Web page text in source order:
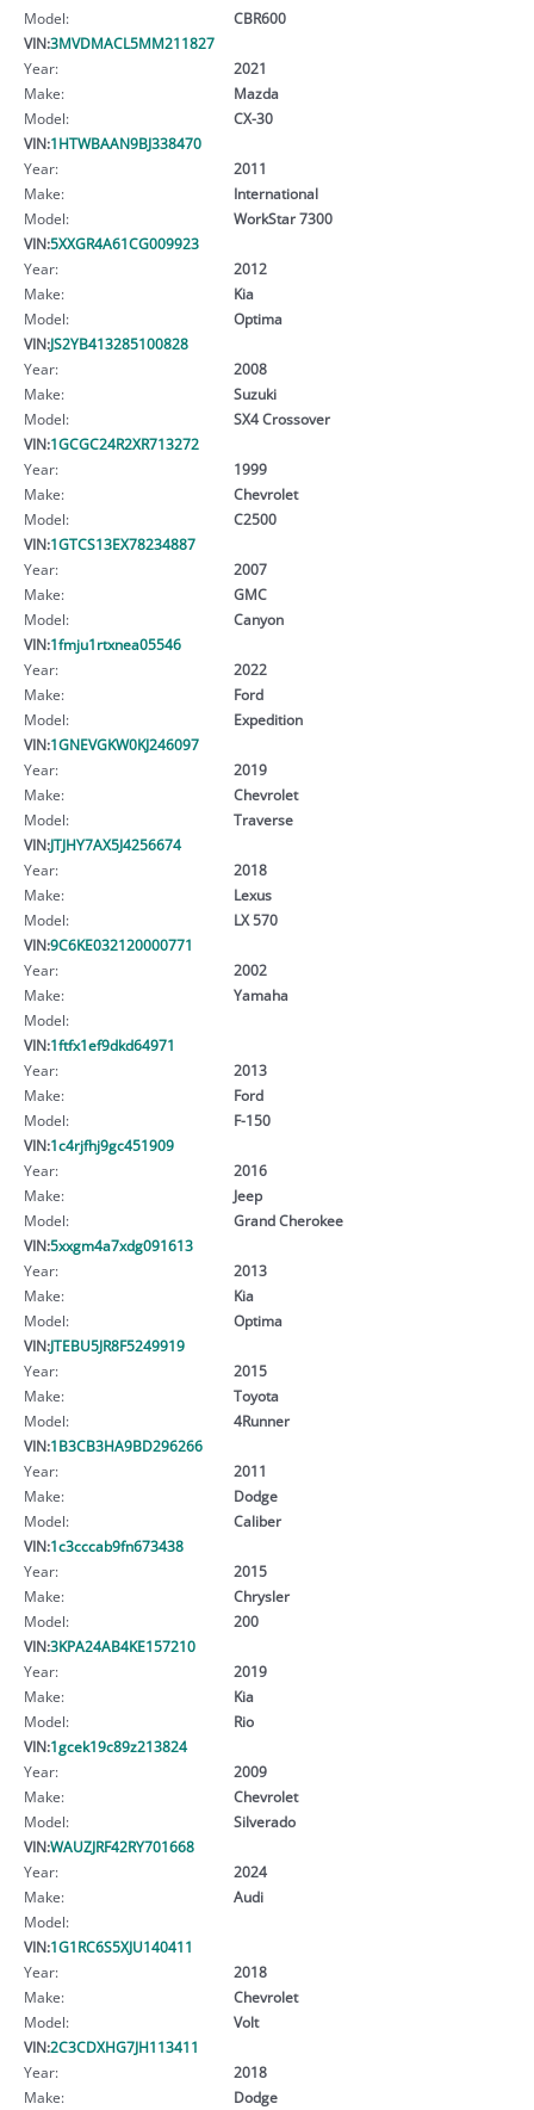
Model:
CBR600
VIN:3MVDMACL5MM211827
Year:
2021
Make:
Mazda
Model:
CX-30
VIN:1HTWBAAN9BJ338470
Year:
2011
Make:
International
Model:
WorkStar 7300
VIN:5XXGR4A61CG009923
Year:
2012
Make:
Kia
Model:
Optima
VIN:JS2YB413285100828
Year:
2008
Make:
Suzuki
Model:
SX4 Crossover
VIN:1GCGC24R2XR713272
Year:
1999
Make:
Chevrolet
Model:
C2500
VIN:1GTCS13EX78234887
Year:
2007
Make:
GMC
Model:
Canyon
VIN:1fmju1rtxnea05546
Year:
2022
Make:
Ford
Model:
Expedition
VIN:1GNEVGKW0KJ246097
Year:
2019
Make:
Chevrolet
Model:
Traverse
VIN:JTJHY7AX5J4256674
Year:
2018
Make:
Lexus
Model:
LX 570
VIN:9C6KE032120000771
Year:
2002
Make:
Yamaha
Model:
VIN:1ftfx1ef9dkd64971
Year:
2013
Make:
Ford
Model:
F-150
VIN:1c4rjfhj9gc451909
Year:
2016
Make:
Jeep
Model:
Grand Cherokee
VIN:5xxgm4a7xdg091613
Year:
2013
Make:
Kia
Model:
Optima
VIN:JTEBU5JR8F5249919
Year:
2015
Make:
Toyota
Model:
4Runner
VIN:1B3CB3HA9BD296266
Year:
2011
Make:
Dodge
Model:
Caliber
VIN:1c3cccab9fn673438
Year:
2015
Make:
Chrysler
Model:
200
VIN:3KPA24AB4KE157210
Year:
2019
Make:
Kia
Model:
Rio
VIN:1gcek19c89z213824
Year:
2009
Make:
Chevrolet
Model:
Silverado
VIN:WAUZJRF42RY701668
Year:
2024
Make:
Audi
Model:
VIN:1G1RC6S5XJU140411
Year:
2018
Make:
Chevrolet
Model:
Volt
VIN:2C3CDXHG7JH113411
Year:
2018
Make:
Dodge